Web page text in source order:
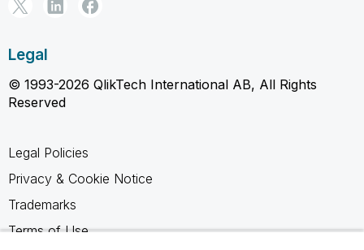
Legal
© 1993-2026 QlikTech International AB, All Rights
Reserved
Legal Policies
Privacy & Cookie Notice
Trademarks
Terms of Use